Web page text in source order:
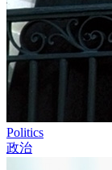
Politics
政治